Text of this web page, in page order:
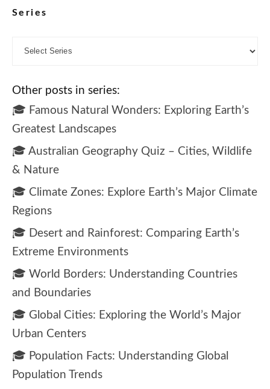
Series
Other posts in series:
🎓 Famous Natural Wonders: Exploring Earth’s
Greatest Landscapes
🎓 Australian Geography Quiz – Cities, Wildlife
& Nature
🎓 Climate Zones: Explore Earth’s Major Climate
Regions
🎓 Desert and Rainforest: Comparing Earth’s
Extreme Environments
🎓 World Borders: Understanding Countries
and Boundaries
🎓 Global Cities: Exploring the World’s Major
Urban Centers
🎓 Population Facts: Understanding Global
Population Trends